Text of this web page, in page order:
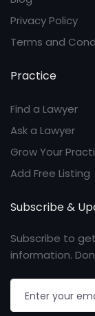
Privacy Policy
Terms and
Practice
Find a Lawyer
Ask a Lawyer
Grow Your
Add Free Listing
Subscribe &
Subscribe to
information.